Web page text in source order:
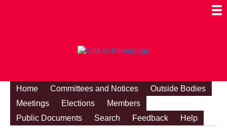
Home Committees and Notices
Outside Bodies
Meetings
Elections
Members
Public Documents
Search Feedback Help